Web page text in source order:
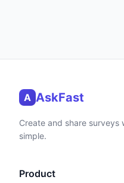
A AskFast
Create and share surveys
simple.
Product